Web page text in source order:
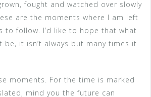
fought and watched over slowly
are the moments where I am left
to follow. I’d like to hope that what
it isn’t always but many times it
moments. For the time is marked
mind you the future can